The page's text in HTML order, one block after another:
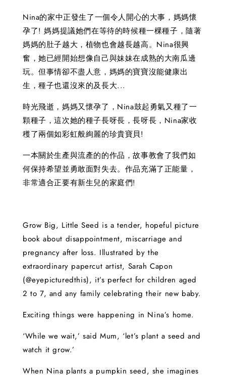
Nina的家中正發生了一個令人開心的大事，媽媽懷
孕了! 媽媽提議她們在等待的時候種一棵種子，隨著
媽媽的肚子越大，植物也會越長越高。Nina很興
奮，她已經開始想像自己與妹妹在成熟的大南瓜邊
玩。但事情卻不盡人意，媽媽的寶寶沒能健康出
生，種子也還沒來的及長大...
時光飛逝，媽媽又懷孕了，Nina鼓起勇氣又種了一
顆種子，這次她的種子長呀長，長呀長，Nina家收
穫了兩個如彩虹般絢麗的珍貴寶貝!
一本關於生產與流產的的作品，故事教會了我們如
何保持希望並勇敢面對失去。作品充滿了正能量，
非常適合正要有新生兒的家庭們!
Grow Big, Little Seed is a tender, hopeful picture
book about disappointment, miscarriage and
pregnancy after loss. Illustrated by the
extraordinary papercut artist, Sarah Capon
(@eyepicturedthis), it’s perfect for children aged
2 to 7, and any family celebrating their new baby.
Exciting things were happening in Nina’s home.
‘While we wait,’ said Mum, ‘let’s plant a seed and
watch it grow.’
When Nina plants a pumpkin seed, she imagines